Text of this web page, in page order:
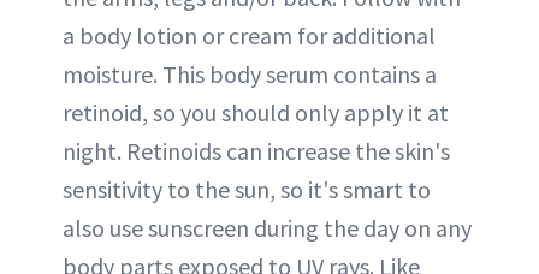
a body lotion or cream for additional
moisture. This body serum contains a
retinoid, so you should only apply it at
night. Retinoids can increase the skin's
sensitivity to the sun, so it's smart to
also use sunscreen during the day on any
body parts exposed to UV rays. Like